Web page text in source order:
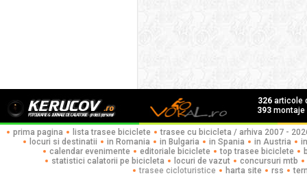
326articole
393montaje
prima pagina lista trasee biciclete
trasee cu bicicleta / arhiva 2007 -
locuri si destinatii
in Romania in Bulgaria in Spania in Austria
calendar evenimente
editoriale biciclete top trasee biciclete
statistici calatorii pe bicicleta
locuri de vazut
concursuri mtb
trasee cicloturistice
harta site rss